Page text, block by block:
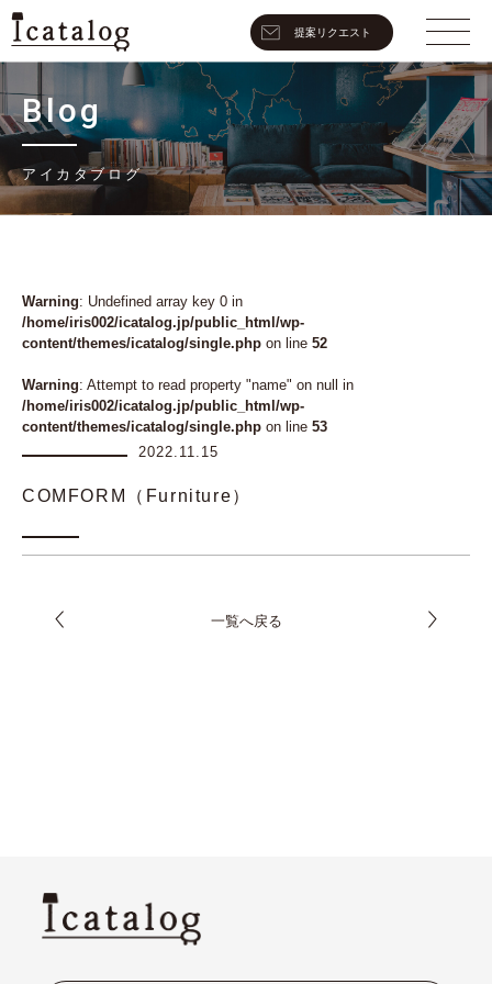
提案リクエスト
Blog
アイカタブログ
Warning: Undefined array key 0 in
/home/iris002/icatalog.jp/public_html/wp-
content/themes/icatalog/single.php on line 52
Warning: Attempt to read property "name" on null in
/home/iris002/icatalog.jp/public_html/wp-
content/themes/icatalog/single.php on line 53
2022.11.15
COMFORM（Furniture）
一覧へ戻る